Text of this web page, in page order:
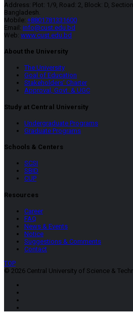
Address: Plot: 1/9, Road: 2, Block: D,
Bangladesh.
Mobile: +8801781331600
Email: info@cust.edu.bd
Web: www.cust.edu.bd
About the University
The University
Goal of Education
Stakeholders’ Charter
Approval, Govt. & UGC
Study at Central University
Undergraduate Programs
Graduate Programs
Schools & Centers
SCSI
SBID
CUP
Resources
Career
FAQ
News & Events
Notice
Suggestions & Comments
Contact
TOP
© 2026 Central University of Science &